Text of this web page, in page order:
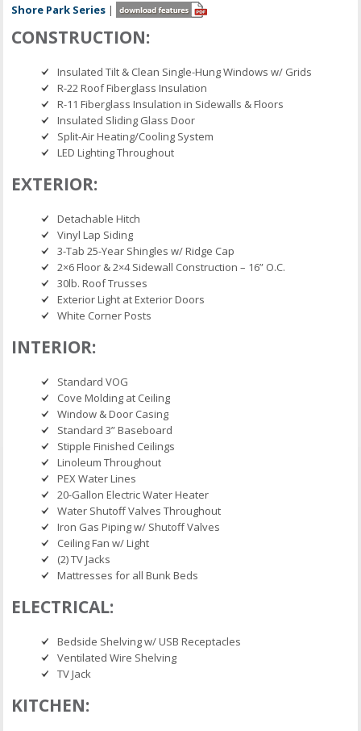
Shore Park Series |
CONSTRUCTION:
Insulated Tilt & Clean Single-Hung Windows w/ Grids
R-22 Roof Fiberglass Insulation
R-11 Fiberglass Insulation in Sidewalls & Floors
Insulated Sliding Glass Door
Split-Air Heating/Cooling System
LED Lighting Throughout
EXTERIOR:
Detachable Hitch
Vinyl Lap Siding
3-Tab 25-Year Shingles w/ Ridge Cap
2×6 Floor & 2×4 Sidewall Construction – 16” O.C.
30lb. Roof Trusses
Exterior Light at Exterior Doors
White Corner Posts
INTERIOR:
Standard VOG
Cove Molding at Ceiling
Window & Door Casing
Standard 3” Baseboard
Stipple Finished Ceilings
Linoleum Throughout
PEX Water Lines
20-Gallon Electric Water Heater
Water Shutoff Valves Throughout
Iron Gas Piping w/ Shutoff Valves
Ceiling Fan w/ Light
(2) TV Jacks
Mattresses for all Bunk Beds
ELECTRICAL:
Bedside Shelving w/ USB Receptacles
Ventilated Wire Shelving
TV Jack
KITCHEN: